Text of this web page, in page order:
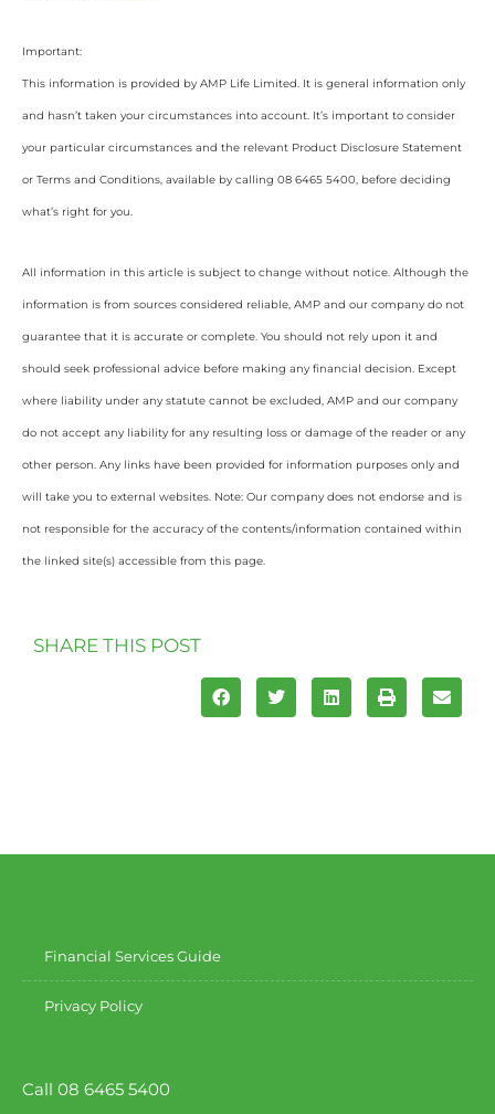
Important:
This information is provided by AMP Life Limited. It is general information only
and hasn’t taken your circumstances into account. It’s important to consider
your particular circumstances and the relevant Product Disclosure Statement
or Terms and Conditions, available by calling 08 6465 5400, before deciding
what’s right for you.
All information in this article is subject to change without notice. Although the
information is from sources considered reliable, AMP and our company do not
guarantee that it is accurate or complete. You should not rely upon it and
should seek professional advice before making any financial decision. Except
where liability under any statute cannot be excluded, AMP and our company
do not accept any liability for any resulting loss or damage of the reader or any
other person. Any links have been provided for information purposes only and
will take you to external websites. Note: Our company does not endorse and is
not responsible for the accuracy of the contents/information contained within
the linked site(s) accessible from this page.
SHARE THIS POST
Financial Services Guide
Privacy Policy
Call 08 6465 5400